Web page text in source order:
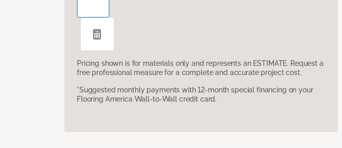
Pricing shown is for materials only and represents an ESTIMATE. Request a
free professional measure for a complete and accurate project cost.
*Suggested monthly payments with 12-month special financing on your
Flooring America Wall-to-Wall credit card.